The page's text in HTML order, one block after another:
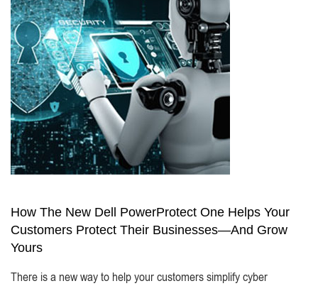
How The New Dell PowerProtect One Helps Your
Customers Protect Their Businesses—And Grow
Yours
There is a new way to help your customers simplify cyber